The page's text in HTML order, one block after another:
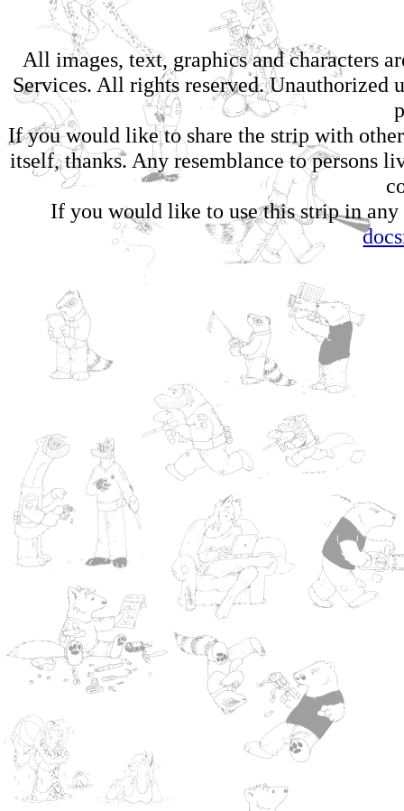
All images, text, graphics and characters
Services. All rights reserved.
If you would like to share the strip with
itself, thanks. Any resemblance to persons
If you would like to use this strip in